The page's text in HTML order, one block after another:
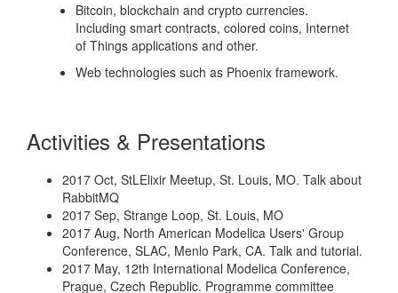
Bitcoin, blockchain and crypto currencies.
Including smart contracts, colored coins, Internet
of Things applications and other.
Web technologies such as Phoenix framework.
Activities & Presentations
2017 Oct, StLElixir Meetup, St. Louis, MO. Talk about
RabbitMQ
2017 Sep, Strange Loop, St. Louis, MO
2017 Aug, North American Modelica Users' Group
Conference, SLAC, Menlo Park, CA. Talk and tutorial.
2017 May, 12th International Modelica Conference,
Prague, Czech Republic. Programme committee